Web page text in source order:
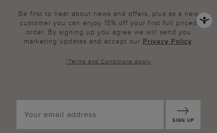
Be first to hear about news and offers, plus as a new
customer you can enjoy 15% off your first full priced
order. By signing up you agree we will send you
marketing updates and accept our Privacy Policy.
*Terms and Conditions apply
SIGN UP